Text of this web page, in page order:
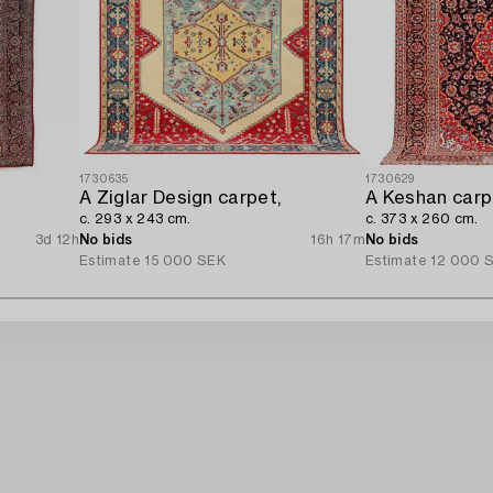
3d 12h
1730635
A Ziglar Design carpet,
c. 293 x 243 cm.
No bids
16h 17m
Estimate 15 000 SEK
1730629
A Keshan
c. 373 x 260 cm.
No bids
Estimate 12 000